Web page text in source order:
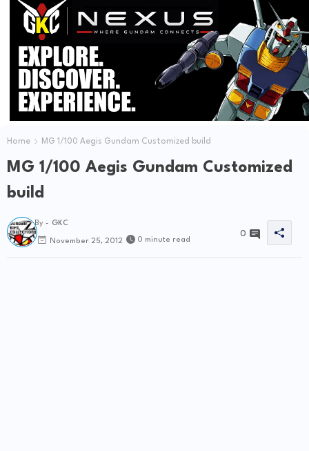
Home MG 1/100 Aegis Gundam Customized build
MG 1/100 Aegis Gundam Customized
build
By - GKC
November 25, 2012 0 minute read
0